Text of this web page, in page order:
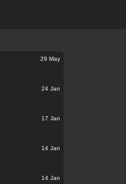
29 May
24 Jan
17 Jan
14 Jan
14 Jan